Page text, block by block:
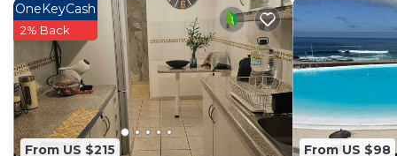
From US $215
OneKeyCash
2% Back
From US $98